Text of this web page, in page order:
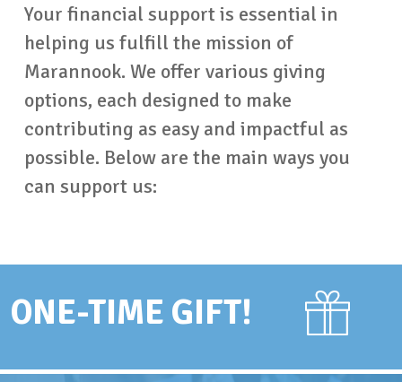
Your financial support is essential in
helping us fulfill the mission of
Marannook. We offer various giving
options, each designed to make
contributing as easy and impactful as
possible. Below are the main ways you
can support us:
ONE-TIME GIFT!